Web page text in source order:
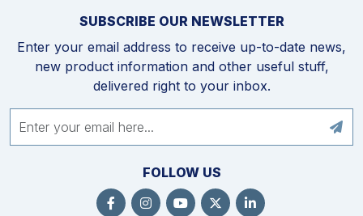
SUBSCRIBE OUR NEWSLETTER
Enter your email address to receive up-to-date news,
new product information and other useful stuff,
delivered right to your inbox.
FOLLOW US